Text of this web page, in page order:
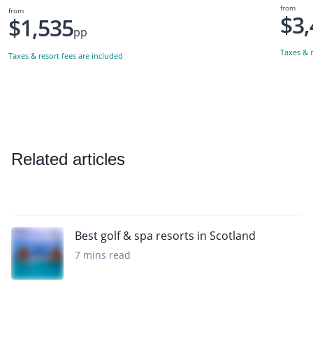
from
$1,535pp
Taxes & resort fees are included
from
Taxes &
Related articles
Best golf & spa resorts in Scotland
7 mins read